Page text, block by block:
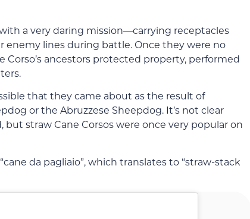
a very daring mission—carrying receptacles
lines during battle. Once they were no
Corso’s ancestors protected property, performed
that they came about as the result of
or the Abruzzese Sheepdog. It’s not clear
straw Cane Corsos were once very popular on
da pagliaio”, which translates to “straw-stack